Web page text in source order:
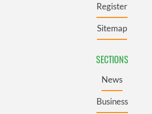
Register
Sitemap
SECTIONS
News
Business